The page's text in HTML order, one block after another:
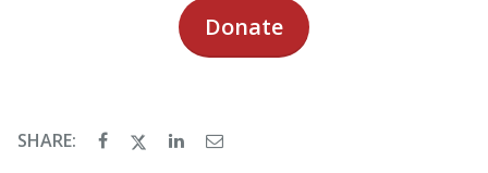
Donate
SHARE: